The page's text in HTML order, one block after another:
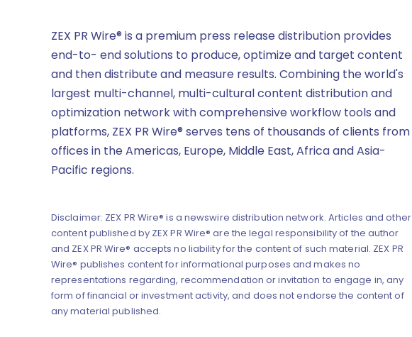
ZEX PR Wire® is a premium press release distribution provides
end-to- end solutions to produce, optimize and target content
and then distribute and measure results. Combining the world's
largest multi-channel, multi-cultural content distribution and
optimization network with comprehensive workflow tools and
platforms, ZEX PR Wire® serves tens of thousands of clients from
offices in the Americas, Europe, Middle East, Africa and Asia-
Pacific regions.
Disclaimer: ZEX PR Wire® is a newswire distribution network. Articles and other
content published by ZEX PR Wire® are the legal responsibility of the author
and ZEX PR Wire® accepts no liability for the content of such material. ZEX PR
Wire® publishes content for informational purposes and makes no
representations regarding, recommendation or invitation to engage in, any
form of financial or investment activity, and does not endorse the content of
any material published.